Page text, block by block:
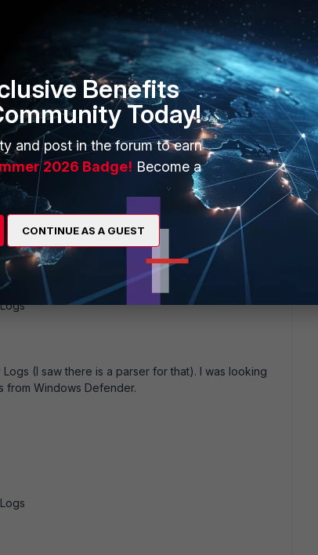
Windows Defender Operational/WHC Logs
the Windows Defender Log via WUA Agent?
(I saw there is a parser for that). I was looking
from Windows Defender.
Benefits
Today!
and post in the forum to earn
2026 Badge! Become a
CONTINUE AS A GUEST